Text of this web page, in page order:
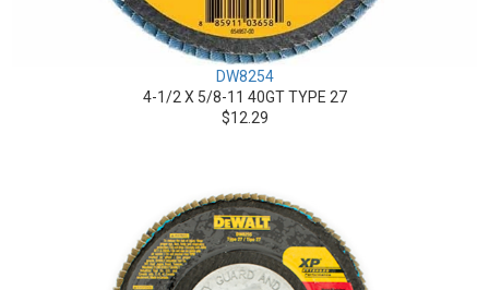
DW8254
4-1/2 X 5/8-11 40GT TYPE 27
$12.29